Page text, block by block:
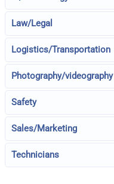
Law/Legal
Logistics/Transportation
Photography/videography
Safety
Sales/Marketing
Technicians